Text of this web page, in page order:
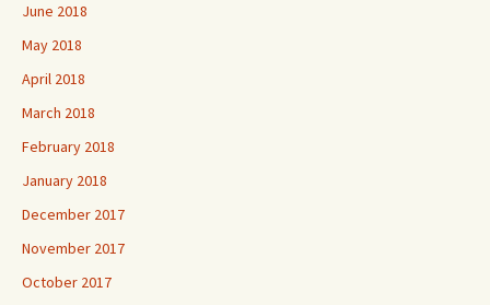
June 2018
May 2018
April 2018
March 2018
February 2018
January 2018
December 2017
November 2017
October 2017